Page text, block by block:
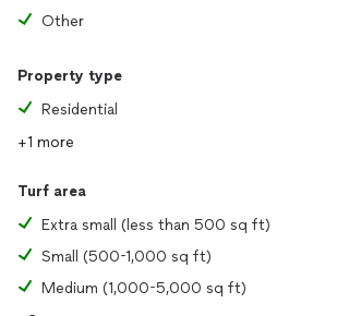
Other
Property type
Residential
+1 more
Turf area
Extra small (less than 500 sq ft)
Small (500-1,000 sq ft)
Medium (1,000-5,000 sq ft)